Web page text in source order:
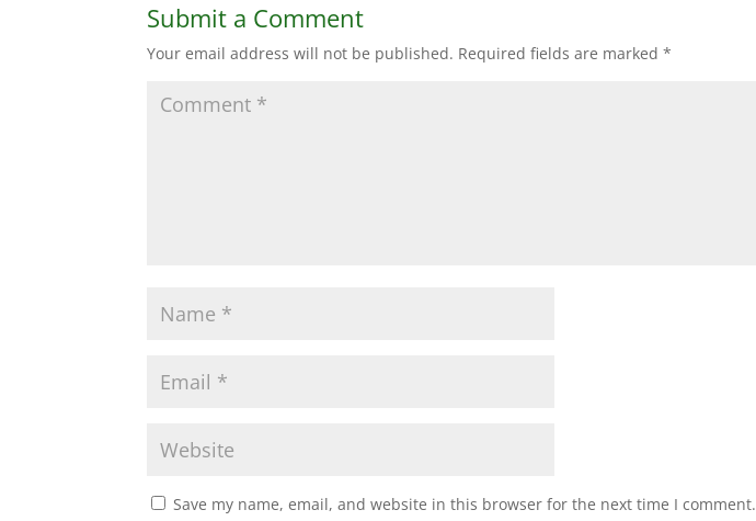
Submit a Comment
Your email address will not be published. Required fields are marked*
Save my name, email, and website in this browser for the next time I comment.